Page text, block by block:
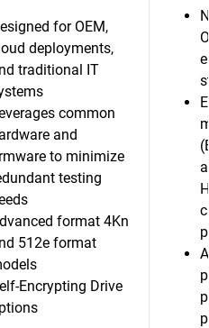
for OEM,
deployments,
traditional IT
common
and
to minimize
testing
format 4Kn
512e format
Encrypting Drive